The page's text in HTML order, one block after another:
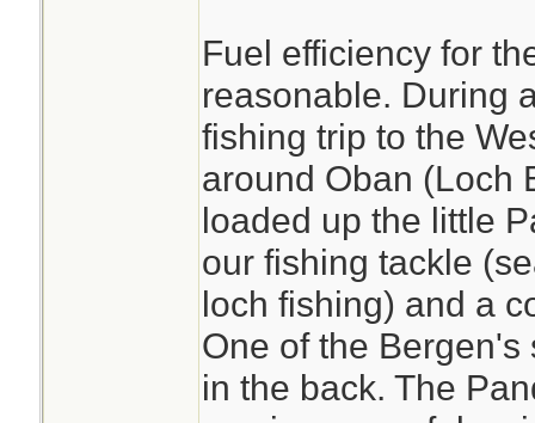
Fuel efficiency for
reasonable. During
fishing trip to the
around Oban (Loch
loaded up the little
our fishing tackle
loch fishing) and a
One of the
in the back. The